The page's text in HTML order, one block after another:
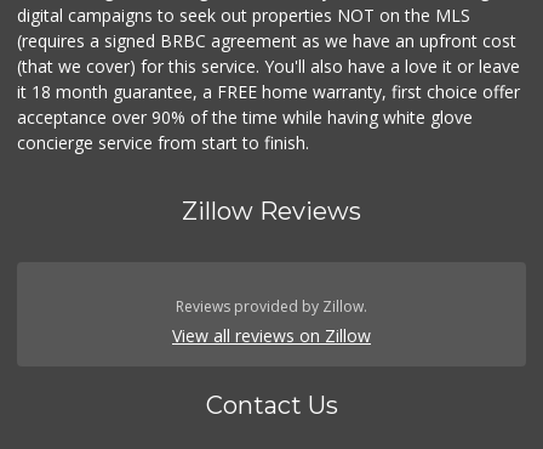
digital campaigns to seek out properties NOT on the MLS
(requires a signed BRBC agreement as we have an upfront cost
(that we cover) for this service. You'll also have a love it or leave
it 18 month guarantee, a FREE home warranty, first choice offer
acceptance over 90% of the time while having white glove
concierge service from start to finish.
Zillow Reviews
Reviews provided by Zillow.
View all reviews on Zillow
Contact Us